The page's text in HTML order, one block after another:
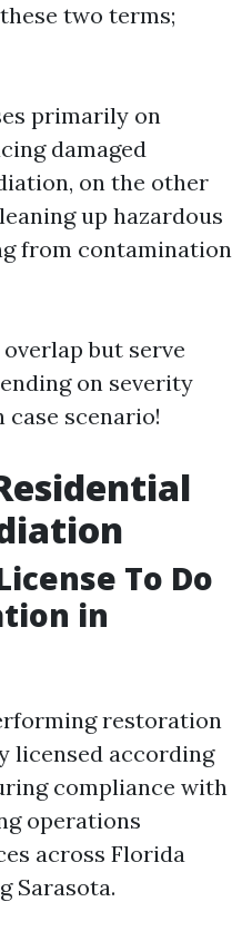
two terms;
primarily on
damaged
on the other
up hazardous
from contamination
but serve
on severity
case scenario!
To Do
in
restoration
licensed according
compliance with
operations
across Florida
Sarasota.